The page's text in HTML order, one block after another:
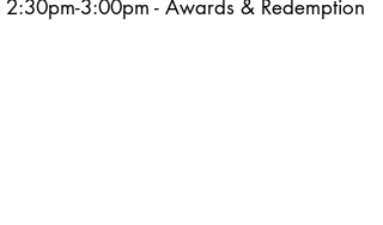
2:30pm-3:00pm - Awards & Redemption